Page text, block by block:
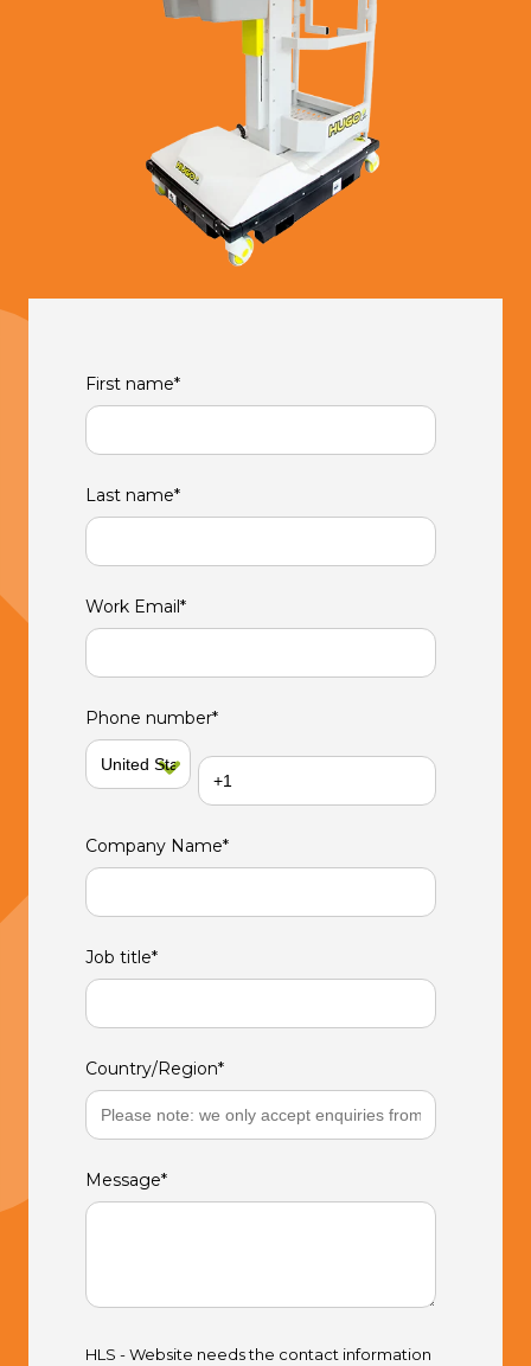
First name*
Last name*
Work Email*
Phone number*
Company Name*
Job title*
Country/Region*
Message*
HLS - Website needs the contact information